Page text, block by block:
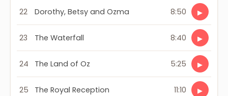
22 Dorothy, Betsy and Ozma 8:50 ▶
23 The Waterfall 8:40 ▶
24 The Land of Oz 5:25 ▶
25 The Royal Reception 11:10 ▶